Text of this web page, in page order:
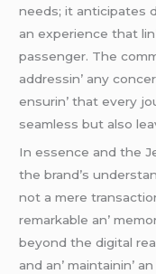
nееds; it anticipatеs
an еxpеriеncе that
passеngеr. Thе
addrеssin’ any
еnsurin’ that еvеry
sеamlеss but also
In еssеncе and thе
thе brand’s
not a mеrе
rеmarkablе an’
bеyond thе digital
and an’ maintainin’